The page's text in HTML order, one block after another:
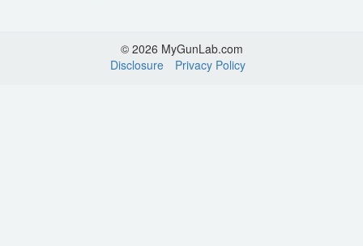
© 2026 MyGunLab.com
Disclosure
Privacy Policy